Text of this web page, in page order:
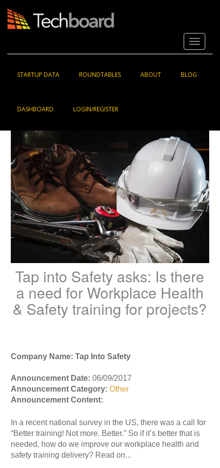
t
Toggle
STARTUP DATA ROUNDTABLES ABOUT BLOG
DASHBOARD LOGIN/REGISTER
Tap into Safety asks: Is there
a need for Workplace Health
& Safety training for projects?
Company Name: Tap Into Safety
Announcement Date: 06/09/2017
Announcement Category: Other
Announcement Content:
In a recent national survey in the US, there was a call for
“Better training! Not more. Better.” So if it’s better that is
needed, how do we improve our workplace health and
safety training delivery? Read on...